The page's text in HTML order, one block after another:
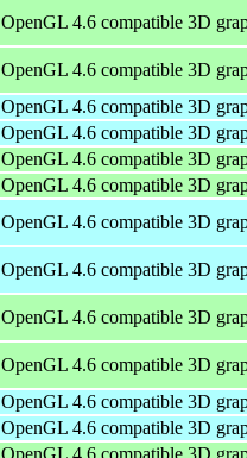
OpenGL 4.6 compatible 3D
OpenGL 4.6 compatible 3D
OpenGL 4.6 compatible 3D
OpenGL 4.6 compatible 3D
OpenGL 4.6 compatible 3D
OpenGL 4.6 compatible 3D
OpenGL 4.6 compatible 3D
OpenGL 4.6 compatible 3D
OpenGL 4.6 compatible 3D
OpenGL 4.6 compatible 3D
OpenGL 4.6 compatible 3D
OpenGL 4.6 compatible 3D
OpenGL 4.6 compatible 3D